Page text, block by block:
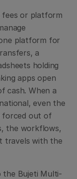
fees or platform
platform for
a
holding
apps open
cash. When a
even the
forced out of
the workflows,
travels with the
the Bujeti Multi-